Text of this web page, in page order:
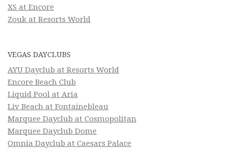
XS at Encore
Zouk at Resorts World
VEGAS DAYCLUBS
AYU Dayclub at Resorts World
Encore Beach Club
Liquid Pool at Aria
Liv Beach at Fontainebleau
Marquee Dayclub at Cosmopolitan
Marquee Dayclub Dome
Omnia Dayclub at Caesars Palace